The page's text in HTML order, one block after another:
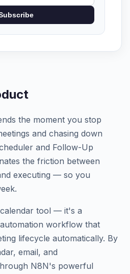
the moment you stop
and chasing down
and Follow-Up
the friction between
executing — so you
tool — it's a
workflow that
lifecycle automatically. By
email, and
N8N's powerful